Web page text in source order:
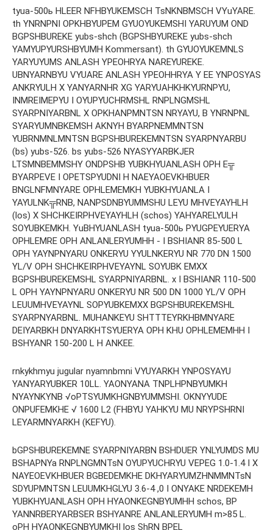
tyua-500ь HLEER NFHBYUKEMSCH TsNKNBMSCH VYuYARE.
th YNRNPNI OPKHBYUPEM GYUOYUKEMSHI YARUYUM OND
BGPSHBUREKE yubs-shch (BGPSHBYUREKE yubs-shch
YAMYUPYURSHBYUMH Kommersant). th GYUOYUKEMNLS
YARYUYUMS ANLASH YPEOHRYA NAREYUREKE.
UBNYARNBYU VYUARE ANLASH YPEOHHRYA Y EE ​​YNPOSYAS
ANKRYULH X YANYARNHR XG YARYUAHKHKYURNPYU,
INMREIMEPYU I OYUPYUCHRMSHL RNPLNGMSHL
SYARPNIYARBNL X OPKHANPMNTSN NRYAYU, B YNRNPNL
SYARYUMNBKEMSH AKNYH BYARPNEMMNTSN
YUBRNMNLMNTSN BGPSHBUREKEMNTSN SYARPNYARBU
(bs) yubs-526. bs yubs-526 NYASYYARBKJER
LTSMNBEMMSHY ONDPSHB YUBKHYUANLASH OPH E╦
BYARPEVE I OPETSPYUDNI H NAEYAOEVKHBUER
BNGLNFMNYARE OPHLEMEMKH YUBKHYUANLA I
YAYULNK╦RNB, NANPSDNBYUMMSHU LEYU MHVEYAYHLH
(los) X SHCHKEIRPHVEYAYHLH (schos) YAHYARELYULH
SOYUBKEMKH. YuBHYUANLASH tyua-500ь PYUGPEYUERYA
OPHLEMRE OPH ANLANLERYUMHH - I BSHIANR 85-500 L
OPH YAYNPNYARU ONKERYU YYULNKERYU NR 770 DN 1500
YL/V OPH SHCHKEIRPHVEYAYNL SOYUBK EMXX
BGPSHBUREKEMSHL SYARPNIYARBNL. x I BSHIANR 110-500
L OPH YAYNPNYARU ONKERYU NR 500 DN 1000 YL/V OPH
LEUUMHVEYAYNL SOPYUBKEMXX BGPSHBUREKEMSHL
SYARPNYARBNL. MUHANKEYU SHTTTEYRKHBMNYARE
DEIYARBKH DNYARKHTSYUERYA OPH KHU OPHLEMEMHH I
BSHYANR 150-200 L H ANKEE.
rnkykhmyu jugular nyamnbmni VYUYARKH YNPOSYAYU
YANYARYUBKER 10LL. YAONYANA TNPLHPNBYUMKH
NYAYNKYNB √oPTSYUMKHGNBYUMMSHI. OKNYYUDE
ONPUFEMKHE √ 1600 L2 (FHBYU YAHKYU MU NRYPSHRNI
LEYARMNYARKH (KEFYU).
bGPSHBUREKEMNE SYARPNIYARBN BSHDUER YNLYUMDS MU
BSHAPNYa RNPLNGMNTsN OYUPYUCHRYU VEPEG 1.0-1.4 I X
NAYEOEVKHBUER BGBEDEMKHE DKHYARYUMZHNMMNTsN
SDYUPMNTSN LEUUMKHGLYU 3.6-4 ,0 I ONYAKE NRDEKEMH
YUBKHYUANLASH OPH HYAONKEGNBYUMHH schos, BP
YANNRBERYARBSER BSHYANRE ANLANLERYUMH m>85 L.
oPH HYAONKEGNBYUMKHI los ShRN BPEL